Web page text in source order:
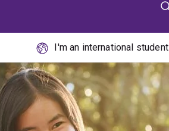
I'm an international student